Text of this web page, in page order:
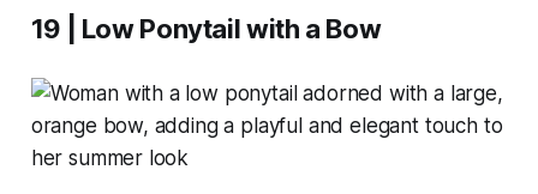
19 | Low Ponytail with a Bow